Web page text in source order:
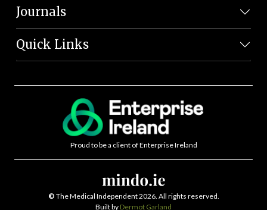
Journals
Quick Links
Proud to be a client of Enterprise Ireland
© The Medical Independent 2026. All rights reserved.
Built by Dermot Garland